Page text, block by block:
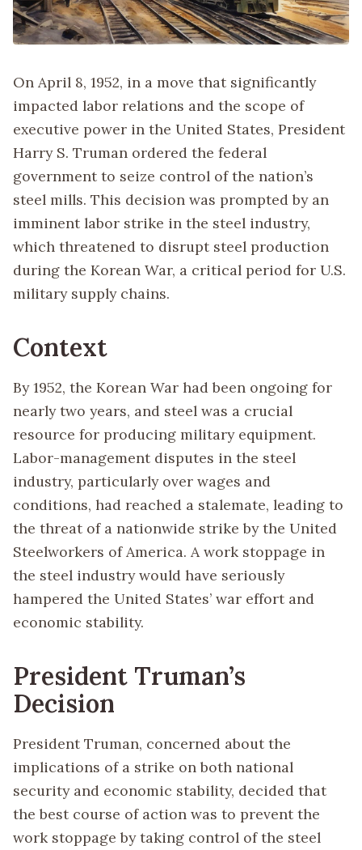
On April 8, 1952, in a move that significantly
impacted labor relations and the scope of
executive power in the United States, President
Harry S. Truman ordered the federal
government to seize control of the nation’s
steel mills. This decision was prompted by an
imminent labor strike in the steel industry,
which threatened to disrupt steel production
during the Korean War, a critical period for U.S.
military supply chains.
Context
By 1952, the Korean War had been ongoing for
nearly two years, and steel was a crucial
resource for producing military equipment.
Labor-management disputes in the steel
industry, particularly over wages and
conditions, had reached a stalemate, leading to
the threat of a nationwide strike by the United
Steelworkers of America. A work stoppage in
the steel industry would have seriously
hampered the United States’ war effort and
economic stability.
President Truman’s
Decision
President Truman, concerned about the
implications of a strike on both national
security and economic stability, decided that
the best course of action was to prevent the
work stoppage by taking control of the steel